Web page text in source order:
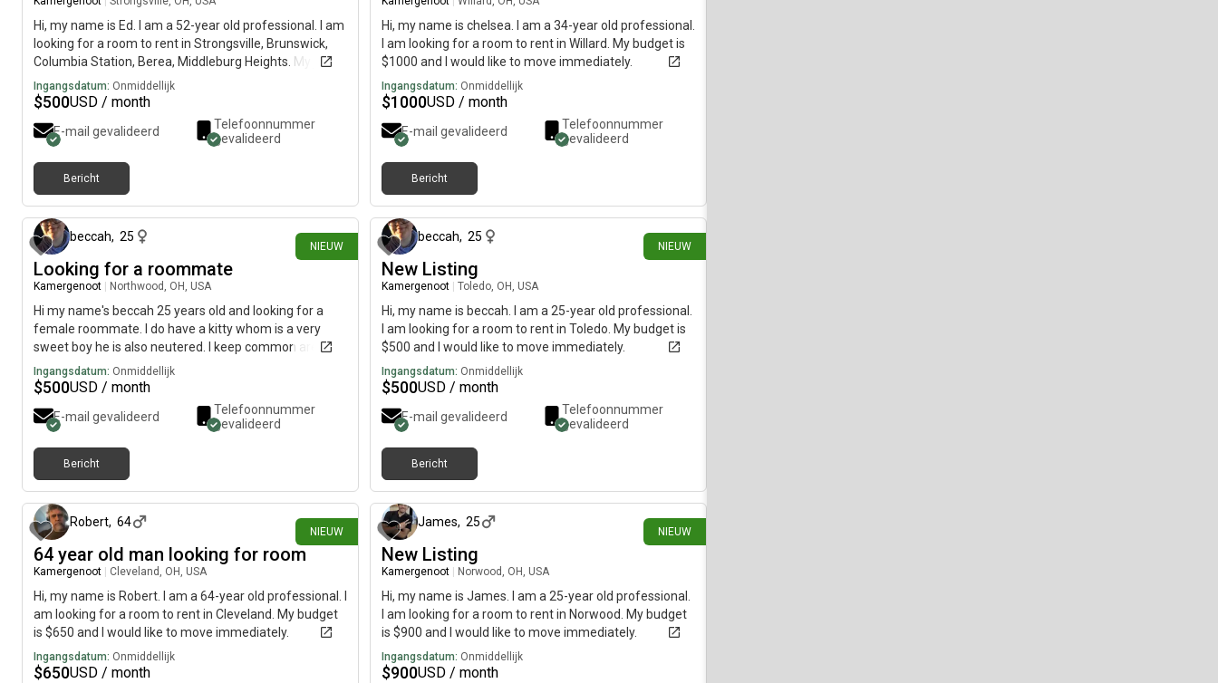
Hi, my name is Ed. I am a 52-year old professional. I am
looking for a room to rent in Strongsville, Brunswick,
Columbia Station, Berea, Middleburg Heights. My job is
7am-5pm in Brunswick. Fit Gym classes at night in
Strongsville. Looking for lots of sunlight a yard to
exercise read meditate. I like biohacking, juicing
fasting, and have my own coaching programs also. My
cameras and a small suitcase and I would like to move
immediately.
Ingangsdatum: Onmiddellijk
$500USD / month
E-mail gevalideerd
Telefoonnummer
gevalideerd
Bericht
Hi, my name is chelsea. I am a 34-year old professional.
I am looking for a room to rent in Willard. My budget is
$1000 and I would like to move immediately.
Ingangsdatum: Onmiddellijk
$1000USD / month
E-mail gevalideerd
Telefoonnummer
gevalideerd
Bericht
NIEUW
beccah, 25
Looking for a roommate
Kamergenoot Northwood, OH, USA
Hi my name's beccah 25 years old and looking for a
female roommate. I do have a kitty whom is a very
sweet boy he is also neutered. I keep common areas
clean and I work alot mostly over nights.
Ingangsdatum: Onmiddellijk
$500USD / month
E-mail gevalideerd
Telefoonnummer
gevalideerd
Bericht
NIEUW
beccah, 25
New Listing
Kamergenoot Toledo, OH, USA
Hi, my name is beccah. I am a 25-year old professional.
I am looking for a room to rent in Toledo. My budget is
$500 and I would like to move immediately.
Ingangsdatum: Onmiddellijk
$500USD / month
E-mail gevalideerd
Telefoonnummer
gevalideerd
Bericht
NIEUW
Robert, 64
64 year old man looking for room
Kamergenoot Cleveland, OH, USA
Hi, my name is Robert. I am a 64-year old professional. I
am looking for a room to rent in Cleveland. My budget
is $650 and I would like to move immediately.
Ingangsdatum: Onmiddellijk
$650USD / month
NIEUW
James, 25
New Listing
Kamergenoot Norwood, OH, USA
Hi, my name is James. I am a 25-year old professional.
I am looking for a room to rent in Norwood. My budget
is $900 and I would like to move immediately.
Ingangsdatum: Onmiddellijk
$900USD / month